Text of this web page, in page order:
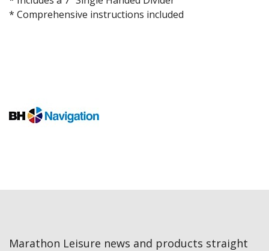
* Comprehensive instructions included
Marathon Leisure news and products straight